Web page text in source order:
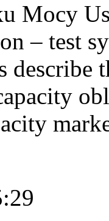
Mocy
– test
describe